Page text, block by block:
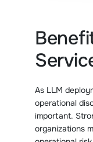
As LLM
operational
important.
organizations